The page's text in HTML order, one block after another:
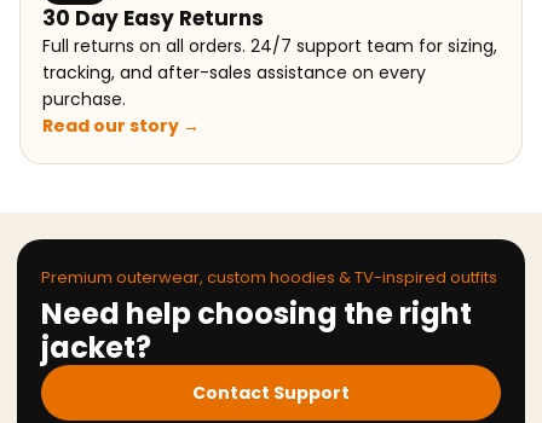
30 Day Easy Returns
Full returns on all orders. 24/7 support team for sizing,
tracking, and after-sales assistance on every
purchase.
Read our story →
Premium outerwear, custom hoodies & TV-inspired outfits
Need help choosing the right
jacket?
Contact Support